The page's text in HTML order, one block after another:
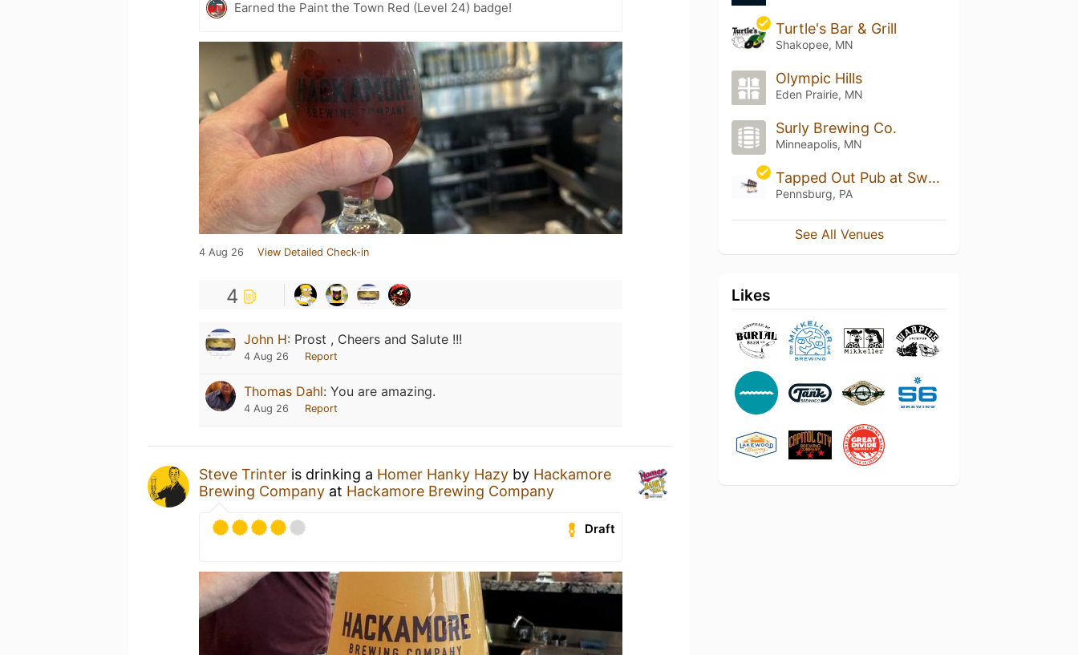
Earned the Paint the Town Red (Level 24) badge!
4 Aug 26 View Detailed Check-in
4
John H: Prost , Cheers and Salute !!!
4 Aug 26 Report
Thomas Dahl: You are amazing.
4 Aug 26 Report
Steve Trinter is drinking a Homer Hanky Hazy by Hackamore
Brewing Company at Hackamore Brewing Company
Draft
Turtle's Bar & Grill
Shakopee, MN
Olympic Hills
Eden Prairie, MN
Surly Brewing Co.
Minneapolis, MN
Tapped Out Pub at Sweet Water
Pennsburg, PA
See All Venues
Likes